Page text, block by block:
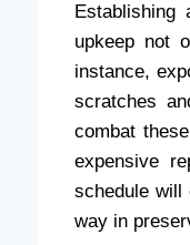
upkeep not
instance,
scratches
combat
expensive
schedule will
way in